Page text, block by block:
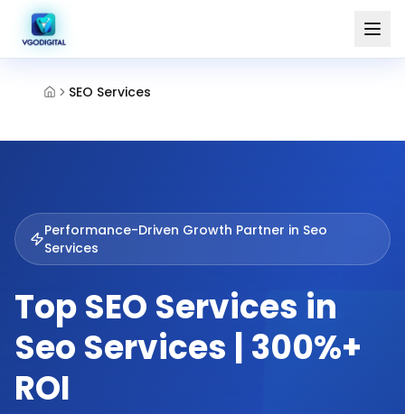
SEO Services
Performance-Driven Growth Partner in Seo
Services
Top SEO Services in
Seo Services | 300%+
ROI